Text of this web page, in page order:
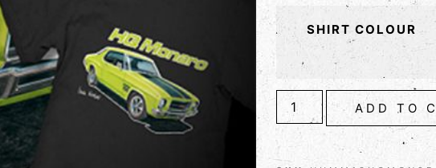
SHIRT COLOUR
ADD TO